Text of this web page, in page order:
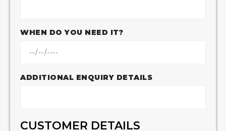
WHEN DO YOU NEED IT?
ADDITIONAL ENQUIRY DETAILS
CUSTOMER DETAILS